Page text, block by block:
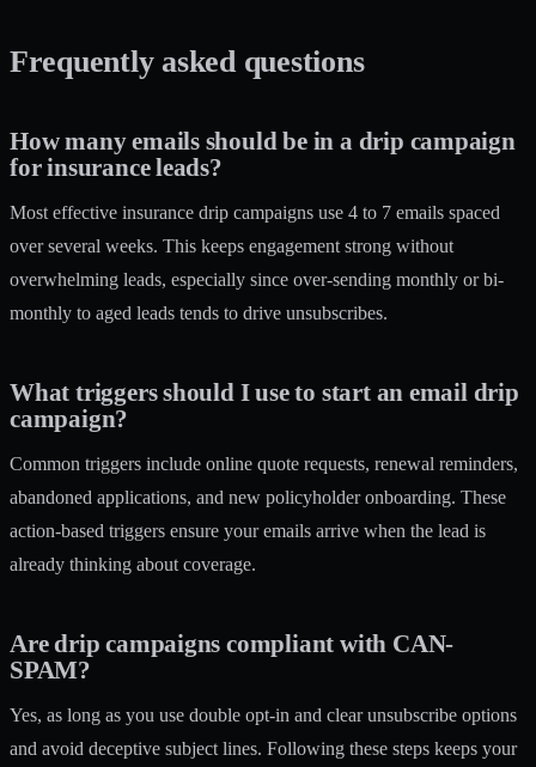
Frequently asked questions
How many emails should be in a drip campaign
for insurance leads?
Most effective insurance drip campaigns use 4 to 7 emails spaced
over several weeks. This keeps engagement strong without
overwhelming leads, especially since over-sending monthly or bi-
monthly to aged leads tends to drive unsubscribes.
What triggers should I use to start an email drip
campaign?
Common triggers include online quote requests, renewal reminders,
abandoned applications, and new policyholder onboarding. These
action-based triggers ensure your emails arrive when the lead is
already thinking about coverage.
Are drip campaigns compliant with CAN-
SPAM?
Yes, as long as you use double opt-in and clear unsubscribe options
and avoid deceptive subject lines. Following these steps keeps your